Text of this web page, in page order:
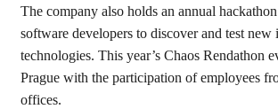
The company also holds an annual
software developers to discover and test new
technologies. This year’s Chaos Rendathon
Prague with the participation of employees
offices.